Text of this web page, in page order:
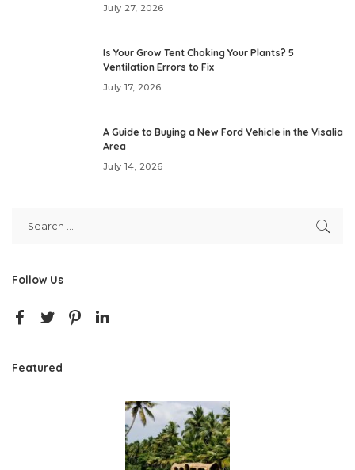
July 27, 2026
Is Your Grow Tent Choking Your Plants? 5
Ventilation Errors to Fix
July 17, 2026
A Guide to Buying a New Ford Vehicle in the Visalia
Area
July 14, 2026
Follow Us
Featured